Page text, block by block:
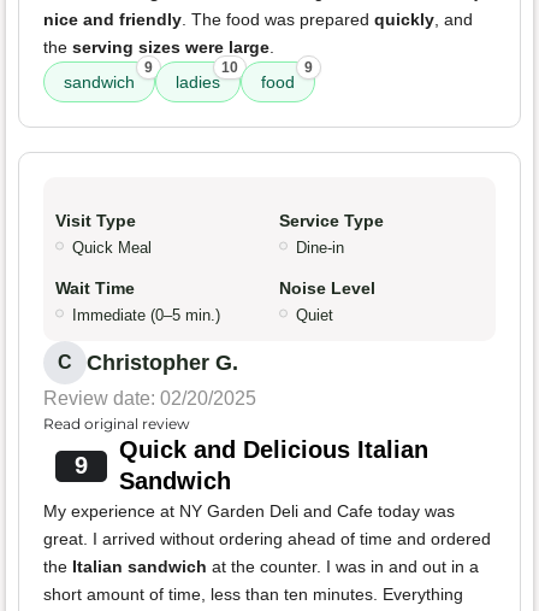
nice and friendly. The food was prepared quickly, and
the serving sizes were large.
sandwich
9
ladies
10
food
9
Visit Type
Quick Meal
Service Type
Dine-in
Wait Time
Immediate (0–5 min.)
Noise Level
Quiet
C Christopher G.
Review date: 02/20/2025
Read original review
9
Quick and Delicious Italian
Sandwich
My experience at NY Garden Deli and Cafe today was
great. I arrived without ordering ahead of time and ordered
the Italian sandwich at the counter. I was in and out in a
short amount of time, less than ten minutes. Everything